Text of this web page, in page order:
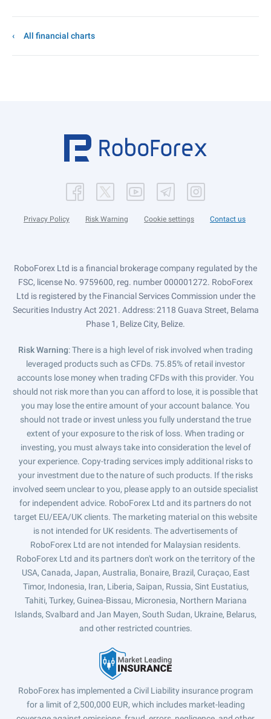
All financial charts
Privacy Policy Risk Warning Cookie settings Contact us
RoboForex Ltd is a financial brokerage company regulated by the
FSC, license No. 9759600, reg. number 000001272. RoboForex
Ltd is registered by the Financial Services Commission under the
Securities Industry Act 2021. Address: 2118 Guava Street, Belama
Phase 1, Belize City, Belize.
Risk Warning: There is a high level of risk involved when trading
leveraged products such as CFDs. 75.85% of retail investor
accounts lose money when trading CFDs with this provider. You
should not risk more than you can afford to lose, it is possible that
you may lose the entire amount of your account balance. You
should not trade or invest unless you fully understand the true
extent of your exposure to the risk of loss. When trading or
investing, you must always take into consideration the level of
your experience. Copy-trading services imply additional risks to
your investment due to the nature of such products. If the risks
involved seem unclear to you, please apply to an outside specialist
for independent advice. RoboForex Ltd and its partners do not
target EU/EEA/UK clients. The marketing material on this website
is not intended for UK residents. The advertisements of
RoboForex Ltd are not intended for Malaysian residents.
RoboForex Ltd and its partners don't work on the territory of the
USA, Canada, Japan, Australia, Bonaire, Brazil, Curaçao, East
Timor, Indonesia, Iran, Liberia, Saipan, Russia, Sint Eustatius,
Tahiti, Turkey, Guinea-Bissau, Micronesia, Northern Mariana
Islands, Svalbard and Jan Mayen, South Sudan, Ukraine, Belarus,
and other restricted countries.
RoboForex has implemented a Civil Liability insurance program
for a limit of 2,500,000 EUR, which includes market-leading